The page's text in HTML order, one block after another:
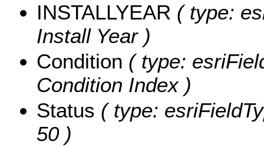
INSTALLYEAR ( type:
Install Year )
Condition ( type:
Condition Index )
Status ( type:
50 )